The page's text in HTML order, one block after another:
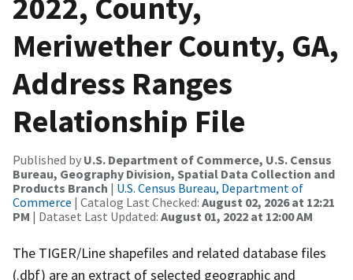
Meriwether County, GA,
Address Ranges
Relationship File
Published by U.S. Department of Commerce, U.S. Census
Bureau, Geography Division, Spatial Data Collection and
Products Branch | U.S. Census Bureau, Department of
Commerce | Catalog Last Checked: August 02, 2026 at 12:21
PM | Dataset Last Updated: August 01, 2022 at 12:00 AM
The TIGER/Line shapefiles and related database files
(.dbf) are an extract of selected geographic and